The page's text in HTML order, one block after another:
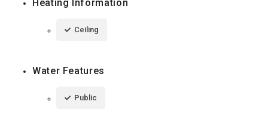
Heating Information
Ceiling
Water Features
Public